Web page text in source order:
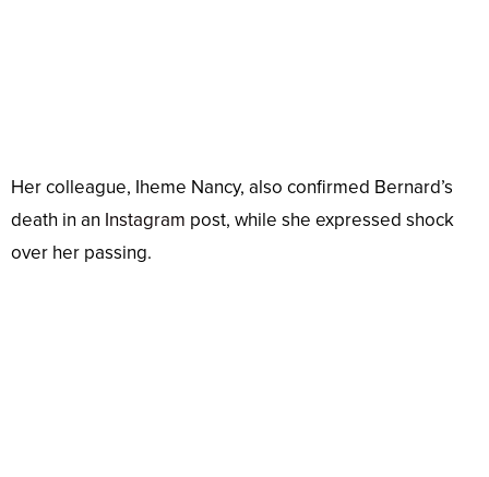
Her colleague, Iheme Nancy, also confirmed Bernard’s
death in an Instagram post, while she expressed shock
over her passing.